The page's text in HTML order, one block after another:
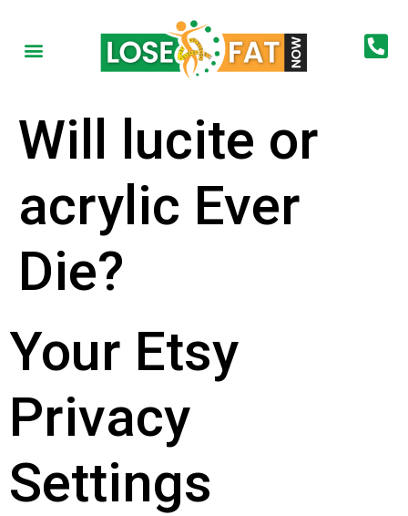
Will lucite or
acrylic Ever
Die?
Your Etsy
Privacy
Settings